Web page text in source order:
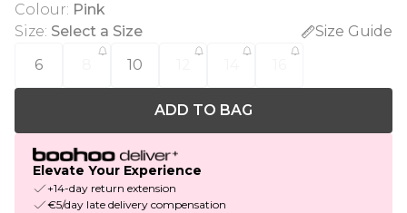
Colour: Pink
Size: Select a Size
Size Guide
6
10
ADD TO BAG
Elevate Your Experience
+14-day return extension
€5/day late delivery compensation